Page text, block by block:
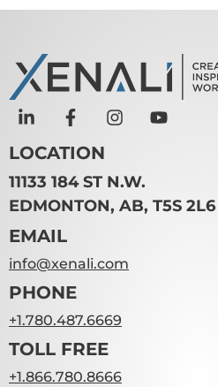
LOCATION
11133 184 ST N.W.
EDMONTON, AB, T5S 2L6
EMAIL
info@xenali.com
PHONE
+1.780.487.6669
TOLL FREE
+1.866.780.8666